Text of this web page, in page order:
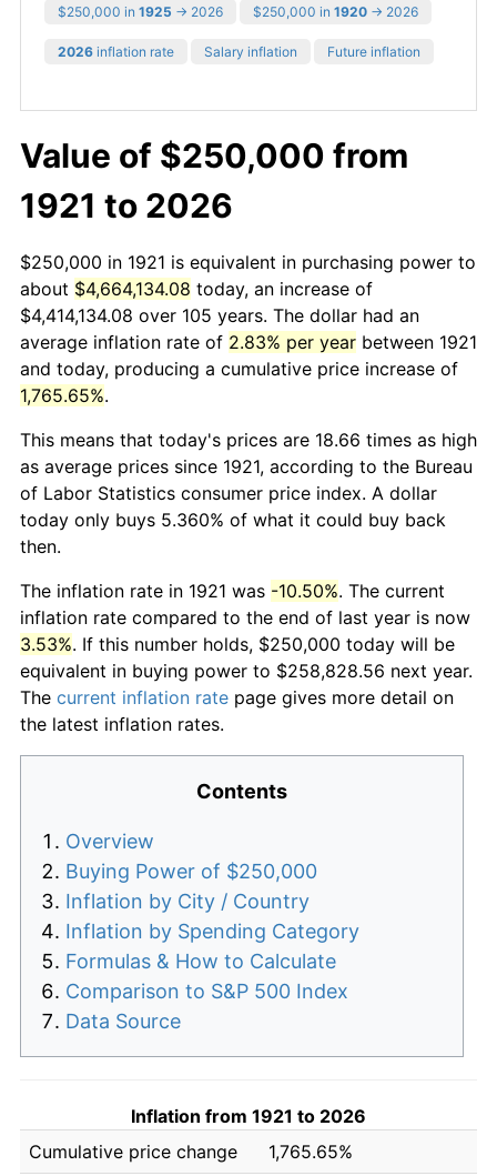
$250,000 in 1925 → 2026 $250,000 in 1920 → 2026
2026 inflation rate Salary inflation Future inflation
Value of $250,000 from
1921 to 2026
$250,000 in 1921 is equivalent in purchasing power to
about $4,664,134.08 today, an increase of
$4,414,134.08 over 105 years. The dollar had an
average inflation rate of 2.83% per year between 1921
and today, producing a cumulative price increase of
1,765.65%.
This means that today's prices are 18.66 times as high
as average prices since 1921, according to the Bureau
of Labor Statistics consumer price index. A dollar
today only buys 5.360% of what it could buy back
then.
The inflation rate in 1921 was -10.50%. The current
inflation rate compared to the end of last year is now
3.53%. If this number holds, $250,000 today will be
equivalent in buying power to $258,828.56 next year.
The current inflation rate page gives more detail on
the latest inflation rates.
Contents
Overview
Buying Power of $250,000
Inflation by City / Country
Inflation by Spending Category
Formulas & How to Calculate
Comparison to S&P 500 Index
Data Source
Inflation from 1921 to 2026
Cumulative price change
1,765.65%